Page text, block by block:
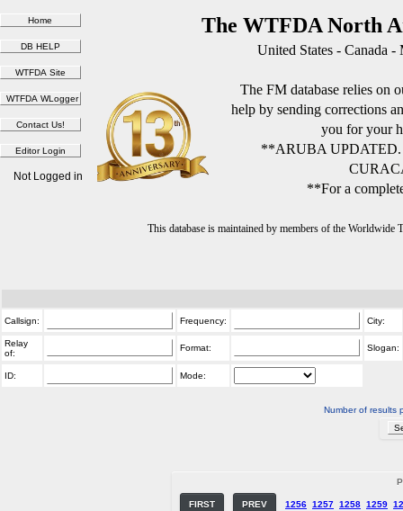
The WTFDA North
United States - Canada
The FM database relies on
help by sending corrections
you for your
**ARUBA
**For a
This database is maintained by members of the
Not Logged in
Callsign: Frequency: City:
Relay
of:
Format: Slogan:
ID: Mode:
Number of results
FIRST PREV 1256 1257 1258 1259